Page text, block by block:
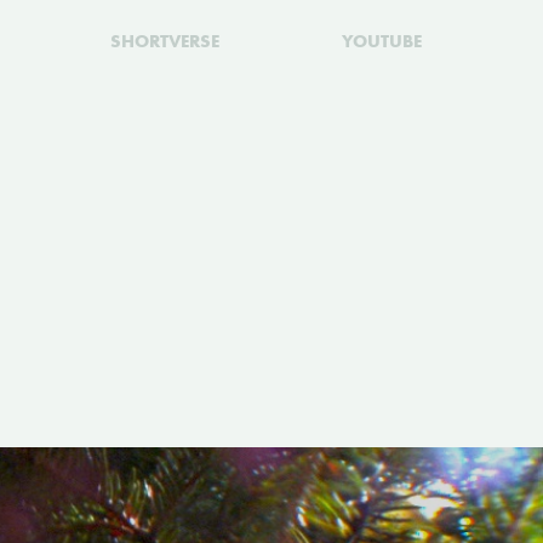
SHORTVERSE YOUTUBE